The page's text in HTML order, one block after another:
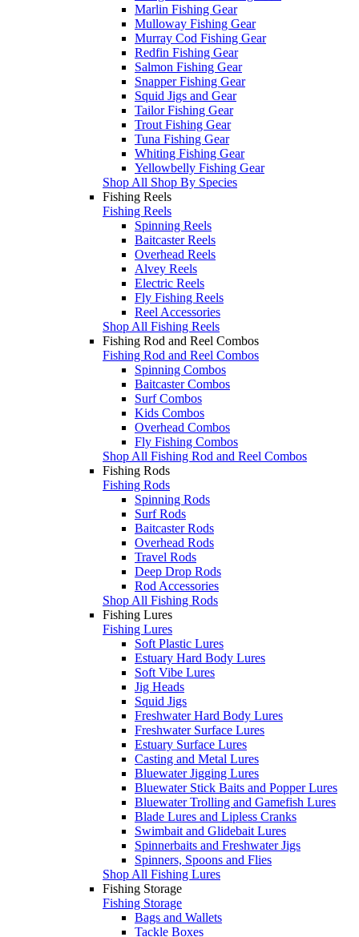
Marlin Fishing Gear
Mulloway Fishing Gear
Murray Cod Fishing Gear
Redfin Fishing Gear
Salmon Fishing Gear
Snapper Fishing Gear
Squid Jigs and Gear
Tailor Fishing Gear
Trout Fishing Gear
Tuna Fishing Gear
Whiting Fishing Gear
Yellowbelly Fishing Gear
Shop All Shop By Species
Fishing Reels
Fishing Reels
Spinning Reels
Baitcaster Reels
Overhead Reels
Alvey Reels
Electric Reels
Fly Fishing Reels
Reel Accessories
Shop All Fishing Reels
Fishing Rod and Reel Combos
Fishing Rod and Reel Combos
Spinning Combos
Baitcaster Combos
Surf Combos
Kids Combos
Overhead Combos
Fly Fishing Combos
Shop All Fishing Rod and Reel Combos
Fishing Rods
Fishing Rods
Spinning Rods
Surf Rods
Baitcaster Rods
Overhead Rods
Travel Rods
Deep Drop Rods
Rod Accessories
Shop All Fishing Rods
Fishing Lures
Fishing Lures
Soft Plastic Lures
Estuary Hard Body Lures
Soft Vibe Lures
Jig Heads
Squid Jigs
Freshwater Hard Body Lures
Freshwater Surface Lures
Estuary Surface Lures
Casting and Metal Lures
Bluewater Jigging Lures
Bluewater Stick Baits and Popper Lures
Bluewater Trolling and Gamefish Lures
Blade Lures and Lipless Cranks
Swimbait and Glidebait Lures
Spinnerbaits and Freshwater Jigs
Spinners, Spoons and Flies
Shop All Fishing Lures
Fishing Storage
Fishing Storage
Bags and Wallets
Tackle Boxes